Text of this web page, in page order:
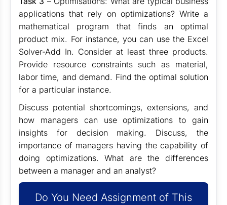
applications that rely on optimizations? Write a
mathematical program that finds an optimal
product mix. For instance, you can use the Excel
Solver-Add In. Consider at least three products.
Provide resource constraints such as material,
labor time, and demand. Find the optimal solution
for a particular instance.
Discuss potential shortcomings, extensions, and
how managers can use optimizations to gain
insights for decision making. Discuss, the
importance of managers having the capability of
doing optimizations. What are the differences
between a manager and an analyst?
Do You Need Assignment of This